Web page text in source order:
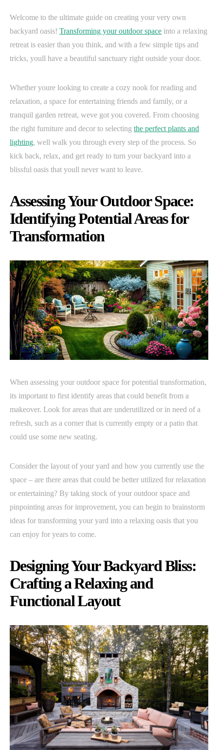
Welcome to the ultimate guide on creating your very own
backyard oasis! Transforming your outdoor space into a relaxing
retreat is easier than you think, and with a few simple tips and
tricks, youll have a beautiful sanctuary right outside your door.
Whether youre looking to create a cozy nook for reading and
relaxation, a space for entertaining friends and family, or a
tranquil garden retreat, weve got you covered. From choosing
the right furniture and decor to selecting the perfect plants and
lighting, well walk you through every step of the process. So
kick back, relax, and get ready to turn your backyard into a
blissful oasis that youll never want to leave.
Assessing Your Outdoor Space:
Identifying Potential Areas for
Transformation
When assessing your outdoor space for potential transformation,
its important to first identify areas that could benefit from a
makeover. Look for areas that are underutilized or in need of a
refresh, such as a corner that is currently empty or a patio that
could use some new seating.
Consider the layout of your yard and how you currently use the
space – are there areas that could be better utilized for relaxation
or entertaining? By taking stock of your outdoor space and
pinpointing areas for improvement, you can begin to brainstorm
ideas for transforming your yard into a relaxing oasis that you
can enjoy for years to come.
Designing Your Backyard Bliss:
Crafting a Relaxing and
Functional Layout